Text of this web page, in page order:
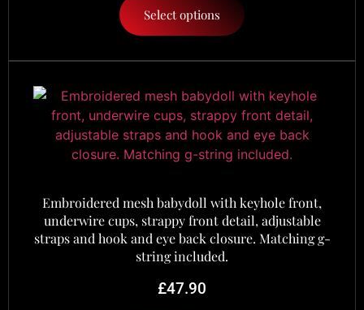
Select options
Embroidered mesh babydoll with keyhole front,
underwire cups, strappy front detail, adjustable
straps and hook and eye back closure. Matching g-
string included.
£47.90